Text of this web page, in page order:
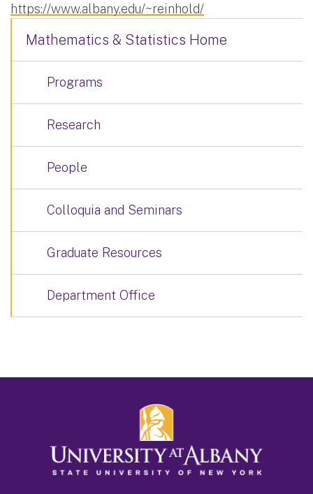
https://www.albany.edu/~reinhold/
Mathematics & Statistics Home
Programs
Research
People
Colloquia and Seminars
Graduate Resources
Department Office